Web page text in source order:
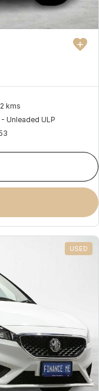
kms
Unleaded ULP
USED